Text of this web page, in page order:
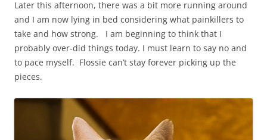
Later this afternoon, there was a bit more running around
and I am now lying in bed considering what painkillers to
take and how strong. I am beginning to think that I
probably over-did things today. I must learn to say no and
to pace myself. Flossie can’t stay forever picking up the
pieces.